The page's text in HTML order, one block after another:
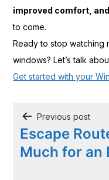
improved comfort,
to come.
Ready to stop watching
windows? Let’s talk
Get started with your
Post
Previous post
Escape
Much for an